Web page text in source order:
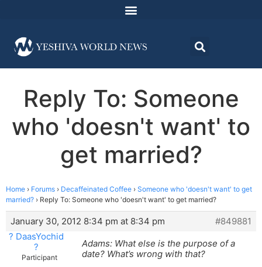
Reply To: Someone
who 'doesn't want' to
get married?
Home › Forums › Decaffeinated Coffee › Someone who 'doesn't want' to get
married? › Reply To: Someone who 'doesn't want' to get married?
January 30, 2012 8:34 pm at 8:34 pm
#849881
? DaasYochid
?
Participant
Adams: What else is the purpose of a
date? What’s wrong with that?